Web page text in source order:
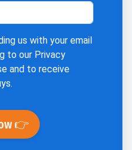
us with your email
to our Privacy
and to receive
👉